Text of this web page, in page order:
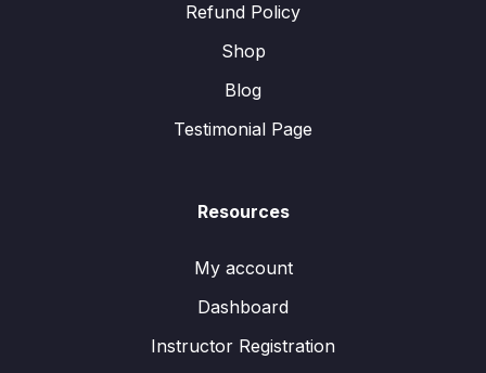
Refund Policy
Shop
Blog
Testimonial Page
Resources
My account
Dashboard
Instructor Registration